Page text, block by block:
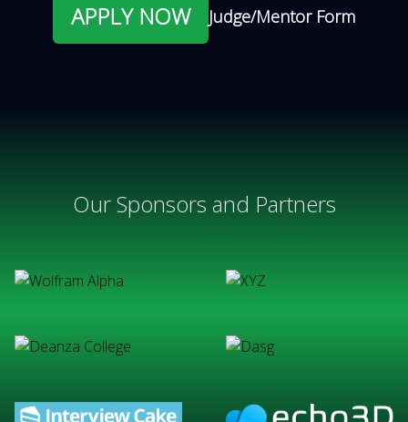
APPLY NOW Judge/Mentor Form
Our Sponsors and Partners